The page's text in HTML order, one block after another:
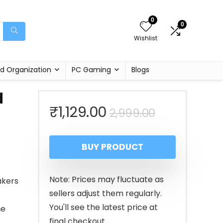
0
Wishlist
0
Organization PC Gaming Blogs
2,999.00Original
price
was:
₹2,999.00.
₹1,129.00
Current
price
is:
₹1,129.00.
BUY PRODUCT
Note: Prices may fluctuate as
sellers adjust them regularly.
You'll see the latest price at